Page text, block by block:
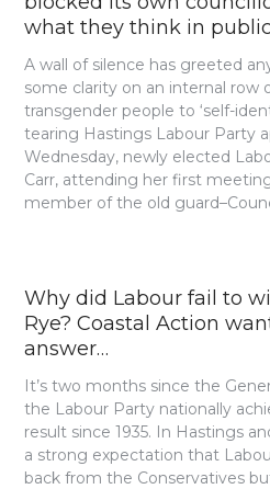
what they think in
A wall of silence has greeted
some clarity on an internal row
transgender people to ‘self-
tearing Hastings Labour Party
Wednesday, newly elected
Carr, attending her first
member of the old
Why did Labour fail to
Rye? Coastal Action
answer…
It’s two months since the
the Labour Party nationally
result since 1935. In Hastings
a strong expectation that
back from the Conservatives